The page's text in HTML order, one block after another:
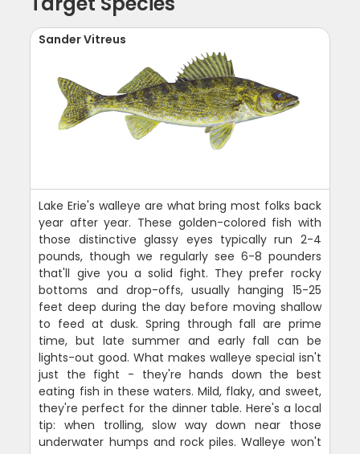
Sander Vitreus
Lake Erie's walleye are what bring most folks back
year after year. These golden-colored fish with
those distinctive glassy eyes typically run 2-4
pounds, though we regularly see 6-8 pounders
that'll give you a solid fight. They prefer rocky
bottoms and drop-offs, usually hanging 15-25
feet deep during the day before moving shallow
to feed at dusk. Spring through fall are prime
time, but late summer and early fall can be
lights-out good. What makes walleye special isn't
just the fight - they're hands down the best
eating fish in these waters. Mild, flaky, and sweet,
they're perfect for the dinner table. Here's a local
tip: when trolling, slow way down near those
underwater humps and rock piles. Walleye won't